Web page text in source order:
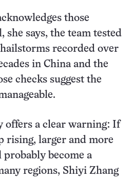
those
says, the team tested
recorded over
in China and the
checks suggest the
offers a clear warning: If
rising, larger and more
become a
regions, Shiyi Zhang